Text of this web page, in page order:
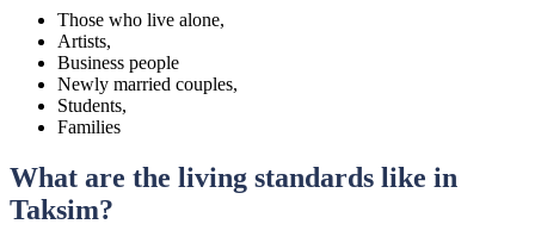
Those who live alone,
Artists,
Business people
Newly married couples,
Students,
Families
What are the living standards like in
Taksim?